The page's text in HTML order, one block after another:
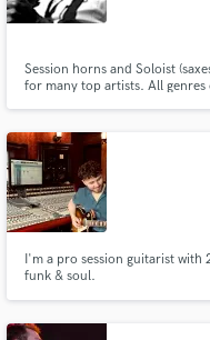
Session horns and Soloist
for many top artists. All
I'm a pro session guitarist
funk & soul.